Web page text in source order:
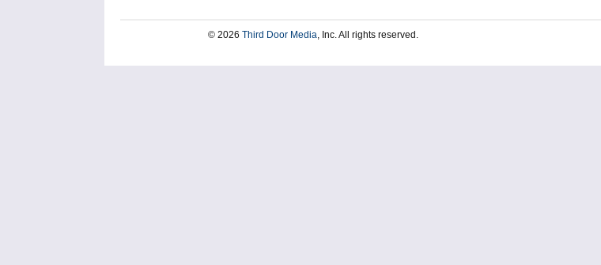
© 2026 Third Door Media , Inc. All rights reserved.